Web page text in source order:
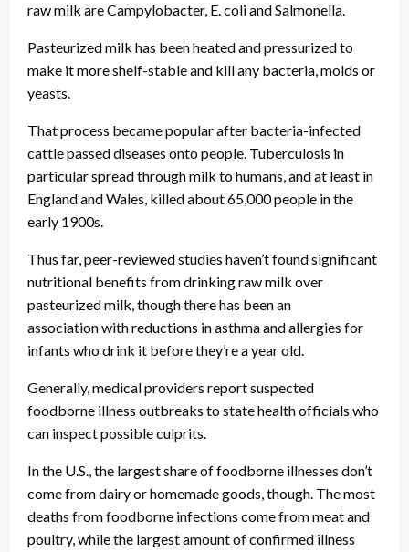
raw milk are Campylobacter, E. coli and Salmonella.
Pasteurized milk has been heated and pressurized to
make it more shelf-stable and kill any bacteria, molds or
yeasts.
That process became popular after bacteria-infected
cattle passed diseases onto people. Tuberculosis in
particular spread through milk to humans, and at least in
England and Wales, killed about 65,000 people in the
early 1900s.
Thus far, peer-reviewed studies haven’t found significant
nutritional benefits from drinking raw milk over
pasteurized milk, though there has been an
association with reductions in asthma and allergies for
infants who drink it before they’re a year old.
Generally, medical providers report suspected
foodborne illness outbreaks to state health officials who
can inspect possible culprits.
In the U.S., the largest share of foodborne illnesses don’t
come from dairy or homemade goods, though. The most
deaths from foodborne infections come from meat and
poultry, while the largest amount of confirmed illness